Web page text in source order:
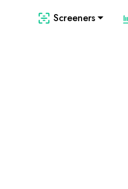
Screeners